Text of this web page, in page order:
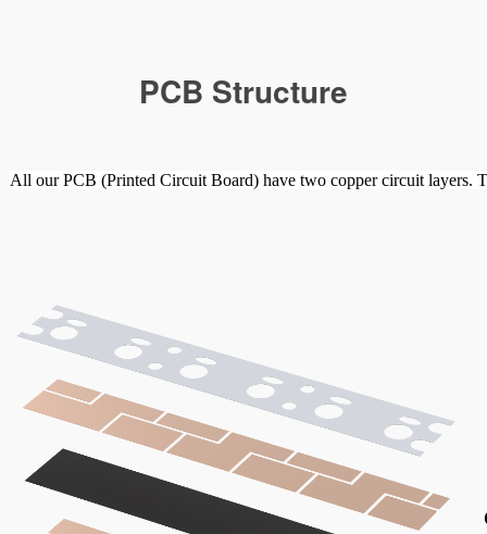
PCB Structure
All our PCB (Printed Circuit Board) have two copper circuit layers.